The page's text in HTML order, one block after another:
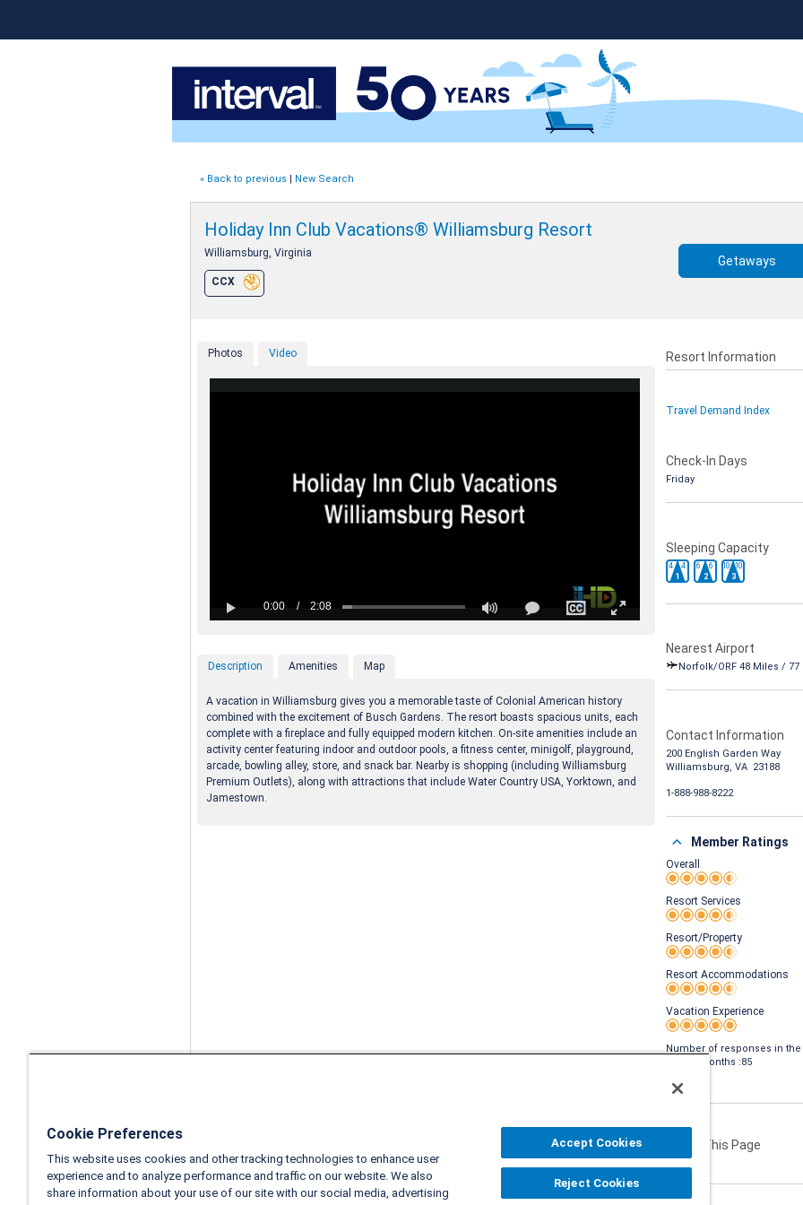
« Back to previous | New Search
Holiday Inn Club Vacations® Williamsburg Resort
Williamsburg, Virginia
CCX
Getaways
Photos Video
Description Amenities Map
A vacation in Williamsburg gives you a memorable taste of Colonial American history
combined with the excitement of Busch Gardens. The resort boasts spacious units, each
complete with a fireplace and fully equipped modern kitchen. On-site amenities include an
activity center featuring indoor and outdoor pools, a fitness center, minigolf, playground,
arcade, bowling alley, store, and snack bar. Nearby is shopping (including Williamsburg
Premium Outlets), along with attractions that include Water Country USA, Yorktown, and
Jamestown.
Resort Information
Travel Demand Index
Check-In Days
Friday
Sleeping Capacity
1
4
4
2
6
6
3
10 10
Nearest Airport
Norfolk/ORF 48 Miles / 77
Contact Information
200 English Garden Way
Williamsburg, VA 23188
1-888-988-8222
Member Ratings
Overall
Rating 4.5 out of 5
Resort Services
Rating 4.5 out of 5
Resort/Property
Rating 4.5 out of 5
Resort Accommodations
Rating 4.5 out of 5
Vacation Experience
Rating 5 out of 5
Number of responses in the
last 24 months :85
Share This Page
Cookie Preferences
This website uses cookies and other tracking technologies to enhance user
experience and to analyze performance and traffic on our website. We also
share information about your use of our site with our social media, advertising
Accept Cookies
Reject Cookies